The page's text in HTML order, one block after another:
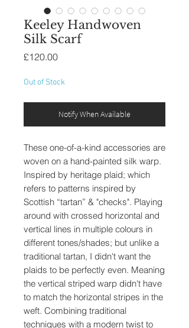
Keeley Handwoven
Silk Scarf
£120.00Price
Out of Stock
Notify When Available
These one-of-a-kind accessories are
woven on a hand-painted silk warp.
Inspired by heritage plaid; which
refers to patterns inspired by
Scottish “tartan” & "checks". Playing
around with crossed horizontal and
vertical lines in multiple colours in
different tones/shades; but unlike a
traditional tartan, I didn't want the
plaids to be perfectly even. Meaning
the vertical striped warp didn't have
to match the horizontal stripes in the
weft. Combining traditional
techniques with a modern twist to